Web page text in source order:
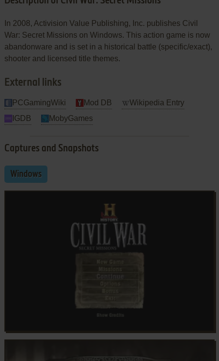
In 2008, Activision Value Publishing, Inc. publishes Civil
War: Secret Missions on Windows. This action game is now
abandonware and is set in a historical battle (specific/exact),
shooter and licensed title themes.
External links
PCGamingWiki Mod DB
Wikipedia Entry
IGDB
MobyGames
Captures and Snapshots
Windows